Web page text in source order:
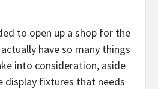
to open up a shop for the
have so many things
into consideration, aside
fixtures that needs